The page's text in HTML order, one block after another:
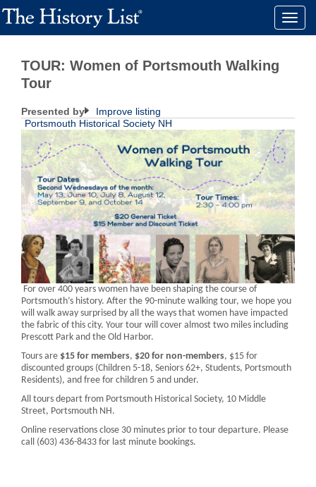
Toggle
TOUR: Women of Portsmouth Walking
Tour
Improve listing
Presented by
Portsmouth Historical Society NH
For over 400 years women have been shaping the course of
Portsmouth’s history. After the 90-minute walking tour, we hope you
will walk away surprised by all the ways that women have impacted
the fabric of this city. Your tour will cover almost two miles including
Prescott Park and the Old Harbor.
Tours are $15 for members, $20 for non-members, $15 for
discounted groups (Children 5-18, Seniors 62+, Students, Portsmouth
Residents), and free for children 5 and under.
All tours depart from Portsmouth Historical Society, 10 Middle
Street, Portsmouth NH.
Online reservations close 30 minutes prior to tour departure. Please
call (603) 436-8433 for last minute bookings.